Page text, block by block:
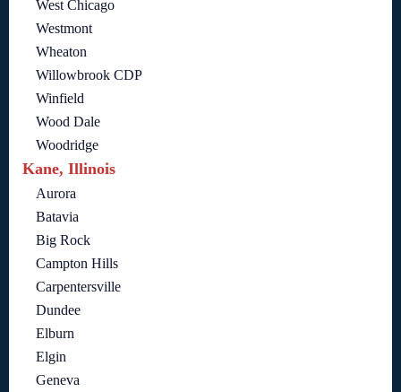
West Chicago
Westmont
Wheaton
Willowbrook CDP
Winfield
Wood Dale
Woodridge
Kane, Illinois
Aurora
Batavia
Big Rock
Campton Hills
Carpentersville
Dundee
Elburn
Elgin
Geneva